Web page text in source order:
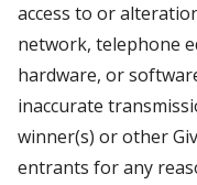
access to or
network, telephone
hardware, or
inaccurate
winner(s) or other
entrants for any